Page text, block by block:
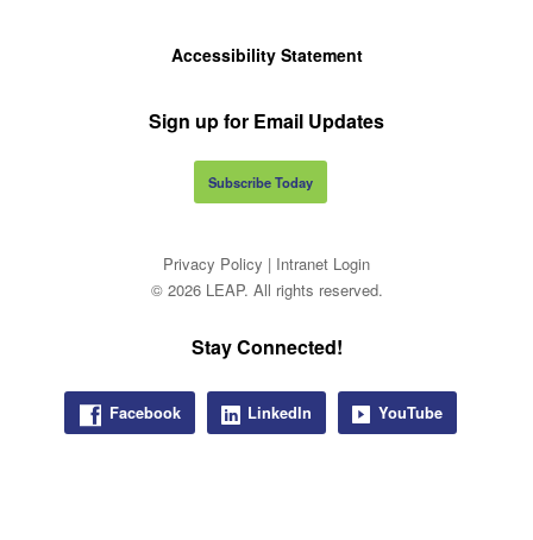
Accessibility Statement
Sign up for Email Updates
Subscribe Today
Privacy Policy | Intranet Login
© 2026 LEAP. All rights reserved.
Stay Connected!
Facebook LinkedIn YouTube